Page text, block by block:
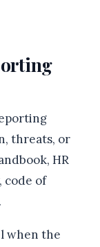
threats, or
HR
code of
when the